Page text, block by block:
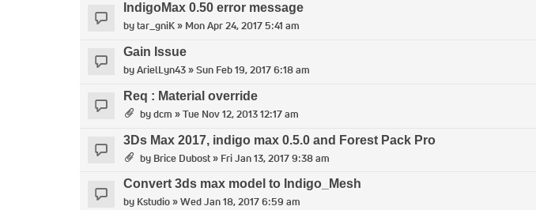
IndigoMax 0.50 error message
bytar_gniK» Mon Apr 24, 2017 5:41 am
Gain Issue
byArielLyn43» Sun Feb 19, 2017 6:18 am
Req : Material override
bydcm » Tue Nov 12, 2013 12:17 am
3Ds Max 2017, indigo max 0.5.0 and Forest Pack Pro
by Brice Dubost» Fri Jan 13, 2017 9:38 am
Convert 3ds max model to Indigo_Mesh
by Kstudio» Wed Jan 18, 2017 6:59 am